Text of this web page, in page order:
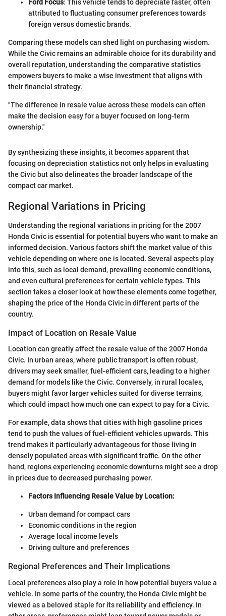
Ford Focus: This vehicle tends to depreciate faster, often
attributed to fluctuating consumer preferences towards
foreign versus domestic brands.
Comparing these models can shed light on purchasing wisdom.
While the Civic remains an admirable choice for its durability and
overall reputation, understanding the comparative statistics
empowers buyers to make a wise investment that aligns with
their financial strategy.
"The difference in resale value across these models can often
make the decision easy for a buyer focused on long-term
ownership."
By synthesizing these insights, it becomes apparent that
focusing on depreciation statistics not only helps in evaluating
the Civic but also delineates the broader landscape of the
compact car market.
Regional Variations in Pricing
Understanding the regional variations in pricing for the 2007
Honda Civic is essential for potential buyers who want to make an
informed decision. Various factors shift the market value of this
vehicle depending on where one is located. Several aspects play
into this, such as local demand, prevailing economic conditions,
and even cultural preferences for certain vehicle types. This
section takes a closer look at how these elements come together,
shaping the price of the Honda Civic in different parts of the
country.
Impact of Location on Resale Value
Location can greatly affect the resale value of the 2007 Honda
Civic. In urban areas, where public transport is often robust,
drivers may seek smaller, fuel-efficient cars, leading to a higher
demand for models like the Civic. Conversely, in rural locales,
buyers might favor larger vehicles suited for diverse terrains,
which could impact how much one can expect to pay for a Civic.
For example, data shows that cities with high gasoline prices
tend to push the values of fuel-efficient vehicles upwards. This
trend makes it particularly advantageous for those living in
densely populated areas with significant traffic. On the other
hand, regions experiencing economic downturns might see a drop
in prices due to decreased purchasing power.
Factors Influencing Resale Value by Location:
Urban demand for compact cars
Economic conditions in the region
Average local income levels
Driving culture and preferences
Regional Preferences and Their Implications
Local preferences also play a role in how potential buyers value a
vehicle. In some parts of the country, the Honda Civic might be
viewed as a beloved staple for its reliability and efficiency. In